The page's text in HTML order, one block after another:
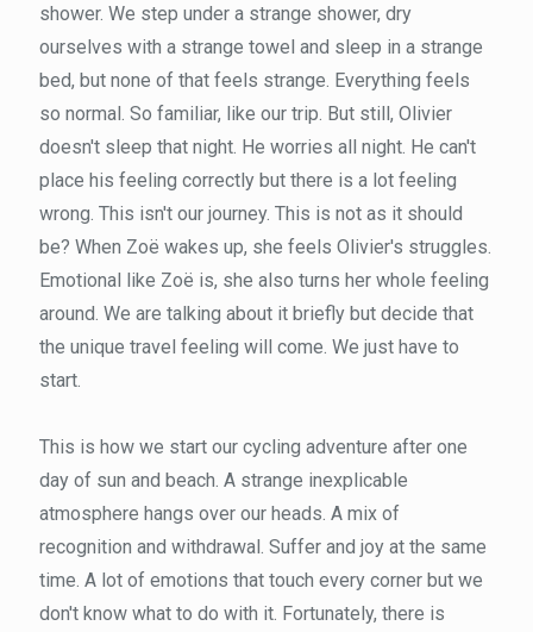
shower. We step under a strange shower, dry
ourselves with a strange towel and sleep in a strange
bed, but none of that feels strange. Everything feels
so normal. So familiar, like our trip. But still, Olivier
doesn't sleep that night. He worries all night. He can't
place his feeling correctly but there is a lot feeling
wrong. This isn't our journey. This is not as it should
be? When Zoë wakes up, she feels Olivier's struggles.
Emotional like Zoë is, she also turns her whole feeling
around. We are talking about it briefly but decide that
the unique travel feeling will come. We just have to
start.
This is how we start our cycling adventure after one
day of sun and beach. A strange inexplicable
atmosphere hangs over our heads. A mix of
recognition and withdrawal. Suffer and joy at the same
time. A lot of emotions that touch every corner but we
don't know what to do with it. Fortunately, there is